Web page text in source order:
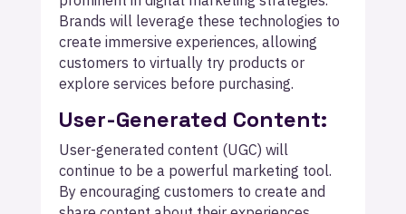
Brands will leverage these technologies to
create immersive experiences, allowing
customers to virtually try products or
explore services before purchasing.
User-Generated Content:
User-generated content (UGC) will
continue to be a powerful marketing tool.
By encouraging customers to create and